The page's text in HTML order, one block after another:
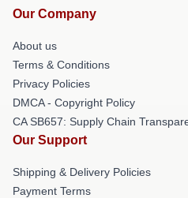
Our Company
About us
Terms & Conditions
Privacy Policies
DMCA - Copyright Policy
CA SB657: Supply Chain
Our Support
Shipping & Delivery Policies
Payment Terms